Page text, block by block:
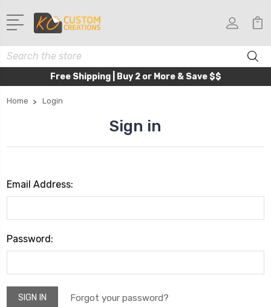
Search
Free Shipping | Buy 2 or More & Save $$
Home Login
Sign in
Email Address:
Password:
Forgot your password?